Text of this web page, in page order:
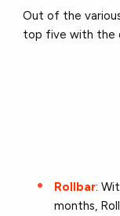
Out of the
top five with the
Rollbar:
months,